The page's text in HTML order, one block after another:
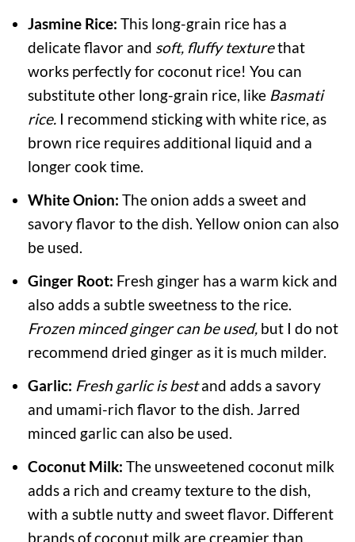
Jasmine Rice: This long-grain rice has a
delicate flavor and soft, fluffy texturethat
works perfectly for coconut rice! You can
substitute other long-grain rice, likeBasmati
rice.I recommend sticking with white rice, as
brown rice requires additional liquid and a
longer cook time.
White Onion: The onion adds a sweet and
savory flavor to the dish. Yellow onion can also
be used.
Ginger Root: Fresh ginger has a warm kick and
also adds a subtle sweetness to the rice.
Frozen minced ginger can be used,but I do not
recommend dried ginger as it is much milder.
Garlic: Fresh garlic is bestand adds a savory
and umami-rich flavor to the dish. Jarred
minced garlic can also be used.
Coconut Milk: The unsweetened coconut milk
adds a rich and creamy texture to the dish,
with a subtle nutty and sweet flavor. Different
brands of coconut milk are creamier than